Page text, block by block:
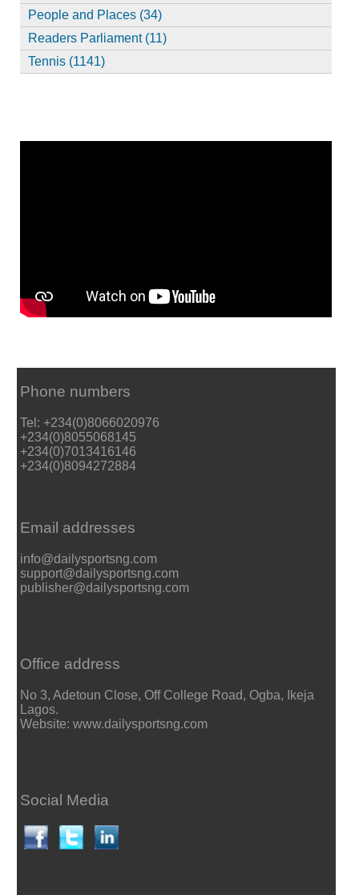
People and Places (34)
Readers Parliament (11)
Tennis (1141)
Phone numbers
Tel: +234(0)8066020976
+234(0)8055068145
+234(0)7013416146
+234(0)8094272884
Email addresses
info@dailysportsng.com
support@dailysportsng.com
publisher@dailysportsng.com
Office address
No 3, Adetoun Close, Off College Road, Ogba, Ikeja
Lagos.
Website: www.dailysportsng.com
Social Media